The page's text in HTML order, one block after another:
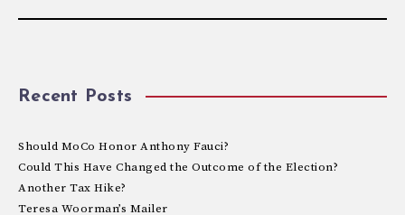
Recent Posts
Should MoCo Honor Anthony Fauci?
Could This Have Changed the Outcome of the Election?
Another Tax Hike?
Teresa Woorman’s Mailer